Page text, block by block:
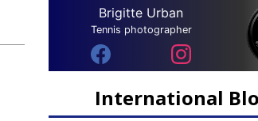
Brigitte Urban
Tennis photographer
International